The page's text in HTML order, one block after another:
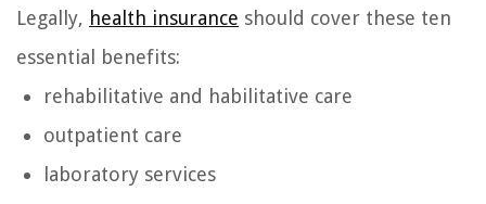
Legally, health insurance should cover these ten
essential benefits:
rehabilitative and habilitative care
outpatient care
laboratory services